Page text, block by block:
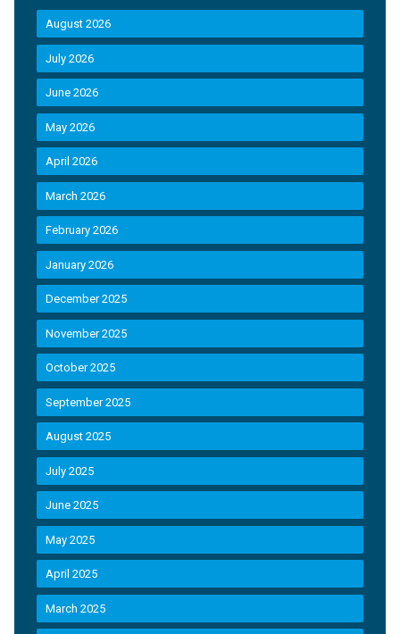
August 2026
July 2026
June 2026
May 2026
April 2026
March 2026
February 2026
January 2026
December 2025
November 2025
October 2025
September 2025
August 2025
July 2025
June 2025
May 2025
April 2025
March 2025